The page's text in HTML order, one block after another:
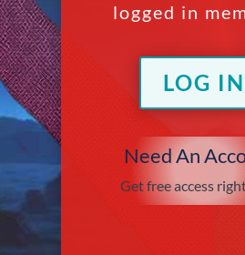
logged in
LOG IN
Need An
Get free access